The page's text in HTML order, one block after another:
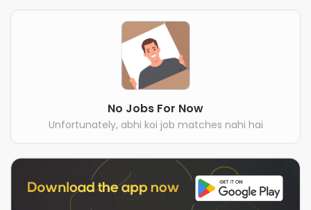
No Jobs For Now
Unfortunately, abhi koi job matches nahi hai